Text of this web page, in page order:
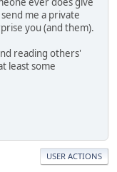
me a private
you (and them).
reading others'
least some
USER ACTIONS